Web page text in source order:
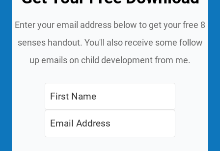
Enter your email address below to get your free 8
senses handout. You'll also receive some follow
up emails on child development from me.